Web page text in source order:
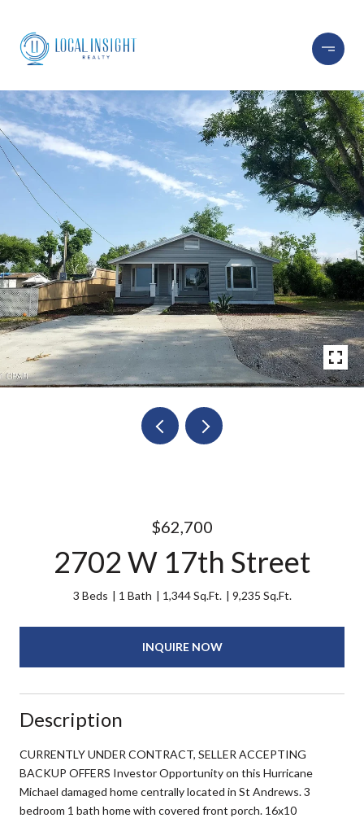
$62,700
2702 W 17th Street
3 Beds 1 Bath 1,344 Sq.Ft. 9,235 Sq.Ft.
INQUIRE NOW
Description
CURRENTLY UNDER CONTRACT, SELLER ACCEPTING
BACKUP OFFERS Investor Opportunity on this Hurricane
Michael damaged home centrally located in St Andrews. 3
bedroom 1 bath home with covered front porch. 16x10